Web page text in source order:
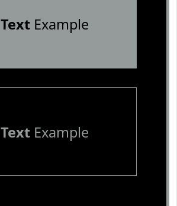
TextExample
TextExample